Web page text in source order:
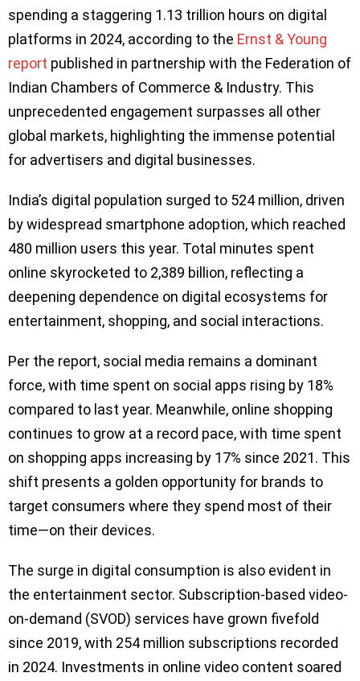
spending a staggering 1.13 trillion hours on digital
platforms in 2024, according to the Ernst & Young
report published in partnership with the Federation of
Indian Chambers of Commerce & Industry. This
unprecedented engagement surpasses all other
global markets, highlighting the immense potential
for advertisers and digital businesses.
India’s digital population surged to 524 million, driven
by widespread smartphone adoption, which reached
480 million users this year. Total minutes spent
online skyrocketed to 2,389 billion, reflecting a
deepening dependence on digital ecosystems for
entertainment, shopping, and social interactions.
Per the report, social media remains a dominant
force, with time spent on social apps rising by 18%
compared to last year. Meanwhile, online shopping
continues to grow at a record pace, with time spent
on shopping apps increasing by 17% since 2021. This
shift presents a golden opportunity for brands to
target consumers where they spend most of their
time—on their devices.
The surge in digital consumption is also evident in
the entertainment sector. Subscription-based video-
on-demand (SVOD) services have grown fivefold
since 2019, with 254 million subscriptions recorded
in 2024. Investments in online video content soared